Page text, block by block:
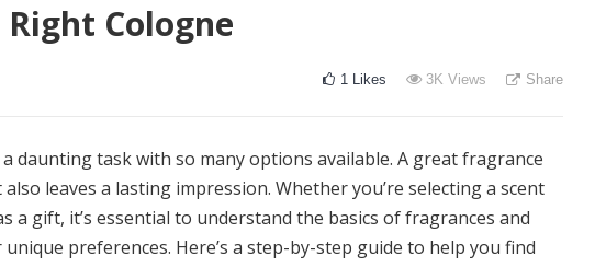
Cologne
1 Likes 3K Views Share
daunting task with so many options available. A great fragrance
leaves a lasting impression. Whether you’re selecting a scent
a gift, it’s essential to understand the basics of fragrances and
preferences. Here’s a step-by-step guide to help you find